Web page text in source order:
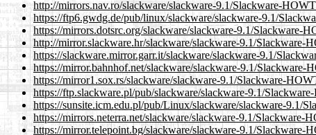
http://mirrors.nav.ro/slackware/slackware-9.1/Slackware-
https://ftp6.gwdg.de/pub/linux/slackware/slackware-9.1/
https://mirrors.dotsrc.org/slackware/slackware-9.1/Slackware-
http://mirror.slackware.hr/slackware/slackware-9.1/Slackware-
https://slackware.mirror.garr.it/slackware/slackware-9.1/
https://mirror.bahnhof.net/slackware/slackware-9.1/Slackware-
https://mirror1.sox.rs/slackware/slackware-9.1/Slackware-
https://ftp.slackware.pl/pub/slackware/slackware-9.1/
https://sunsite.icm.edu.pl/pub/Linux/slackware/slackware-9.1/
https://mirrors.neterra.net/slackware/slackware-9.1/Slackware-
https://mirror.telepoint.bg/slackware/slackware-9.1/Slackware-